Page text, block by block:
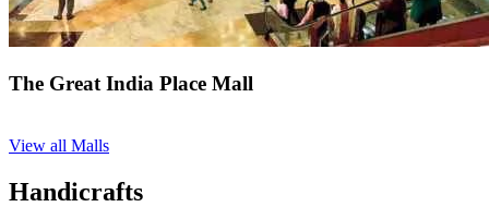
The Great India Place Mall
View all Malls
Handicrafts